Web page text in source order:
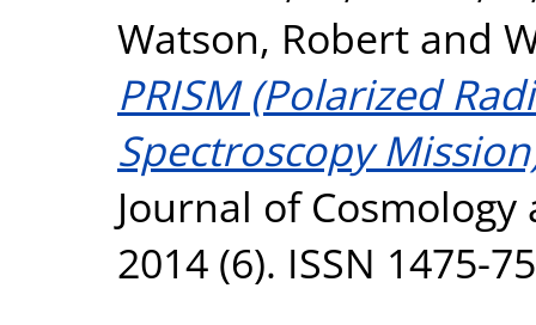
Watson, Robert and
PRISM (Polarized
Spectroscopy
Journal of
2014 (6). ISSN 1475-